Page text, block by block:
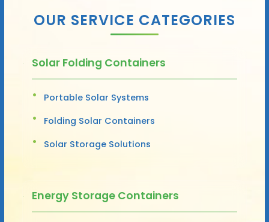
OUR SERVICE CATEGORIES
Solar Folding Containers
Portable Solar Systems
Folding Solar Containers
Solar Storage Solutions
Energy Storage Containers